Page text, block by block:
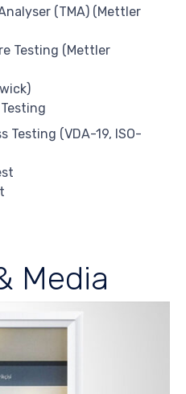
(TMA) (Mettler
Testing (Mettler
Testing (VDA-19, ISO-
Media